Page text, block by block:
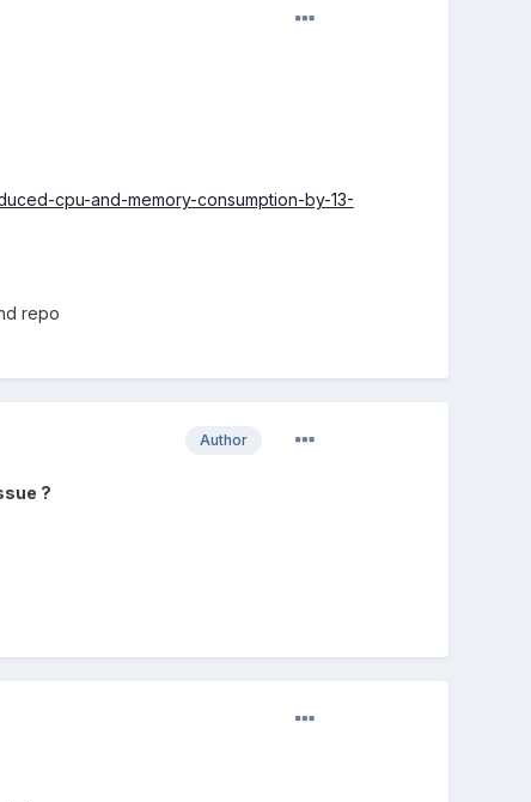
cpu-and-memory-consumption-by-13-
repo
Author
?